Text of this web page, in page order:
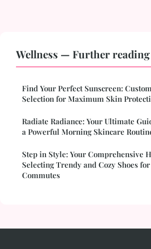
Wellness — Further reading
Find Your Perfect Sunscreen:
Selection for Maximum Skin
Radiate Radiance: Your Ultimate
a Powerful Morning Skincare
Step in Style: Your Comprehensive
Selecting Trendy and Cozy Shoes
Commutes